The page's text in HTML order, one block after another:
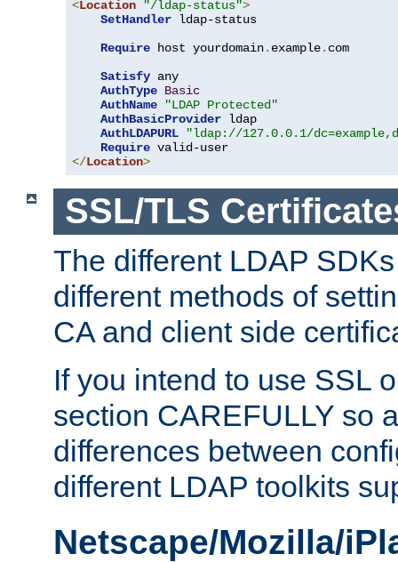
<Location "/ldap-status">
SetHandler ldap-status
Require host yourdomain. example. com
Satisfy any
AuthType Basic
AuthName
"LDAP Protected"
AuthBasicProvider ldap
AuthLDAPURL
"ldap://127.0.0.1/
Require
</Location>
SSL/TLS
The different LDAP
different methods of
CA and client side
If you intend to use SSL
section CAREFULLY so
differences between
different LDAP toolkits
Netscape/Mozilla/